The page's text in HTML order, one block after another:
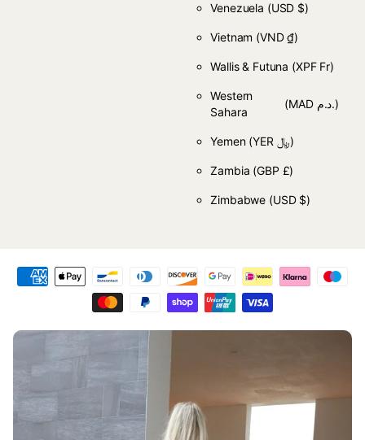
Venezuela (USD $)
Vietnam (VND ₫)
Wallis & Futuna (XPF Fr)
Western
Sahara
(MAD د.م.)
Yemen (YER ﷼)
Zambia (GBP £)
Zimbabwe (USD $)